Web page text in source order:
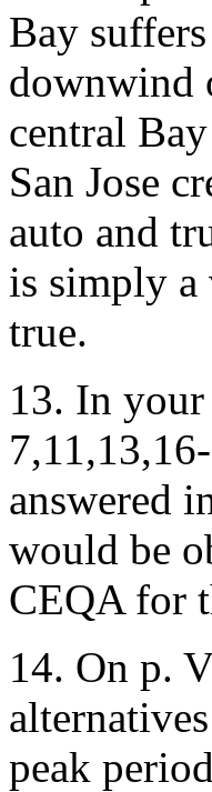
Bay
downwind
central
San Jose
auto and
is simply
true.
13. In
answered
would be
CEQA for
14. On p.
peak